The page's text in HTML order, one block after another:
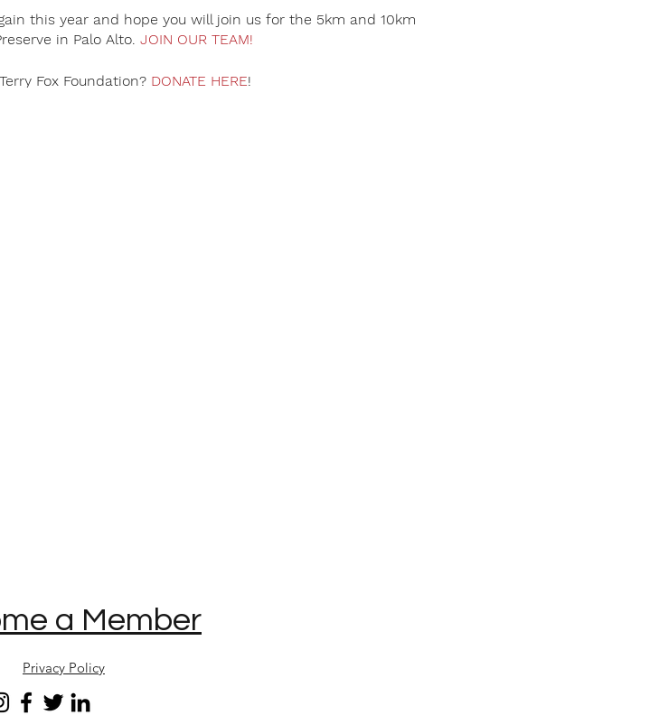
this year and hope you will join us for the 5km and 10km
in Palo Alto. JOIN OUR TEAM!
Fox Foundation? DONATE HERE!
a Member
Privacy Policy